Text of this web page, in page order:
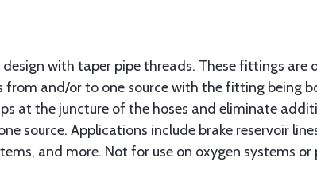
with taper pipe threads. These fittings are
from and/or to one source with the fitting being
at the juncture of the hoses and eliminate
source. Applications include brake reservoir
and more. Not for use on oxygen systems or